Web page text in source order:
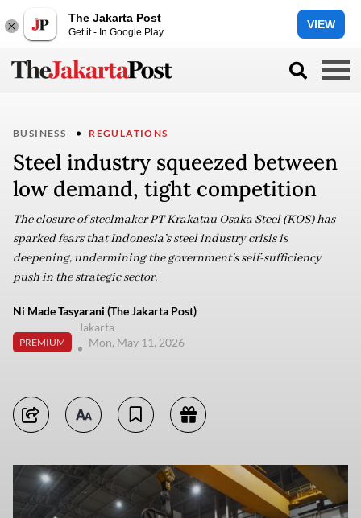
The Jakarta Post
Get it - In Google Play
VIEW
BUSINESS REGULATIONS
Steel industry squeezed between
low demand, tight competition
The closure of steelmaker PT Krakatau Osaka Steel (KOS) has
sparked fears that Indonesia’s steel industry crisis is
deepening, undermining the government’s self-sufficiency
push in the strategic sector.
Ni Made Tasyarani (The Jakarta Post)
PREMIUM
Jakarta
Mon, May 11, 2026